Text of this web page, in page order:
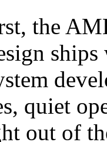
the
quiet
out of